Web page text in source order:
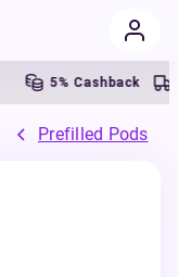
5% Cashback
Prefilled Pods